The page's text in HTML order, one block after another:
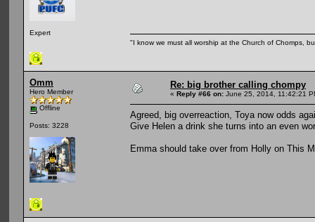
Expert
"I know we must all worship at the Church of Chomps,
Omm
Hero Member
Offline
Posts: 3228
Re: big brother calling chompy
« Reply #66 on: June 25, 2014, 11:42:21
Agreed, big overreaction, Toya now odds
Give Helen a drink she turns into an even
Emma should take over from Holly on This